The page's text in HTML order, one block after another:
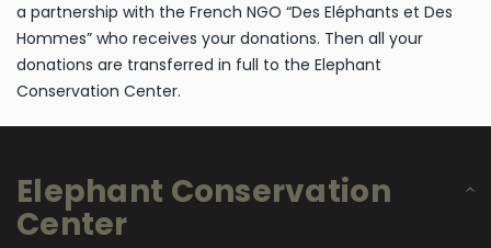
a partnership with the French NGO “Des Eléphants et Des
Hommes” who receives your donations. Then all your
donations are transferred in full to the Elephant
Conservation Center.
Elephant Conservation
Center